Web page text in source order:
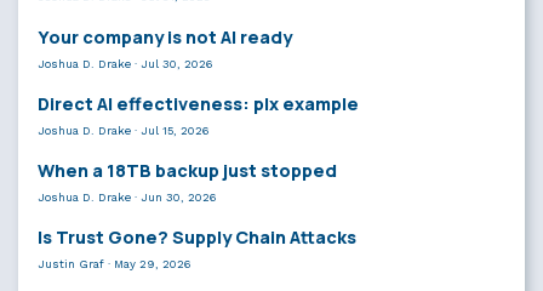
Your company is not AI ready
Joshua D. Drake · Jul 30, 2026
Direct AI effectiveness: plx example
Joshua D. Drake · Jul 15, 2026
When a 18TB backup just stopped
Joshua D. Drake · Jun 30, 2026
Is Trust Gone? Supply Chain Attacks
Justin Graf · May 29, 2026